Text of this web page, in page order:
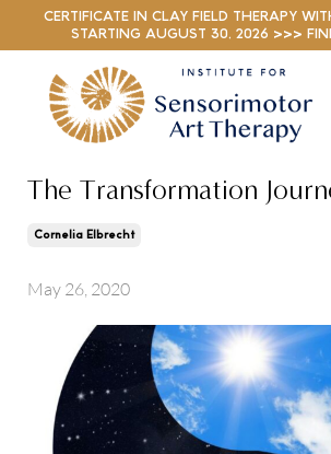
CERTIFICATE IN CLAY FIELD THERAPY
STARTING AUGUST 30, 2026 >>>
The Transformation
Cornelia Elbrecht
May 26, 2020